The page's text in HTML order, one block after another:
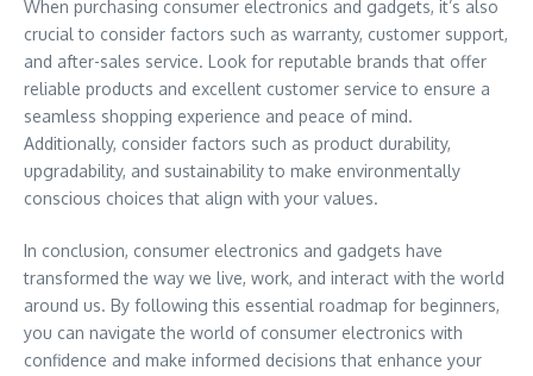
When purchasing consumer electronics and gadgets, it’s also
crucial to consider factors such as warranty, customer support,
and after-sales service. Look for reputable brands that offer
reliable products and excellent customer service to ensure a
seamless shopping experience and peace of mind.
Additionally, consider factors such as product durability,
upgradability, and sustainability to make environmentally
conscious choices that align with your values.
In conclusion, consumer electronics and gadgets have
transformed the way we live, work, and interact with the world
around us. By following this essential roadmap for beginners,
you can navigate the world of consumer electronics with
confidence and make informed decisions that enhance your